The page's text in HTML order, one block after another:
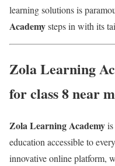
learning solutions is
Academysteps in with its
Zola Learning
for class 8 near
Zola Learning Academy
education accessible to
innovative online platform,